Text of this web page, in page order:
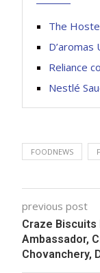
The
Reliance
Nestlé
FOODNEWS
previous post
Craze Biscuits
Ambassador,
Chovanchery,